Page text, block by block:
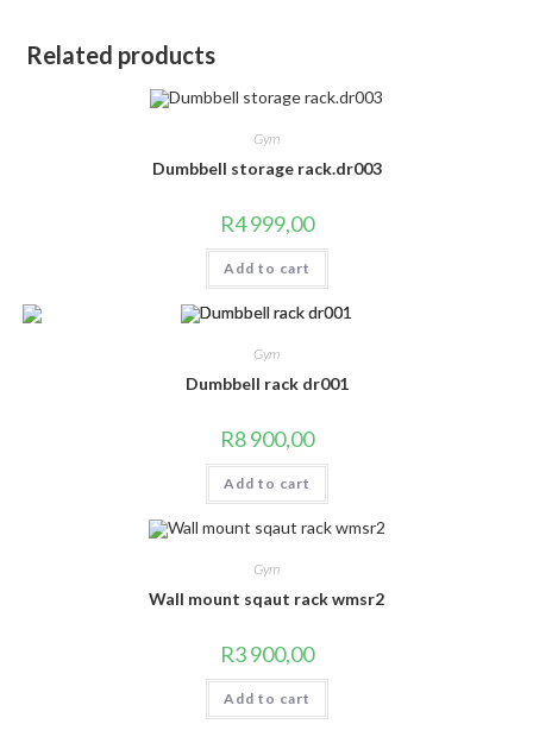
Related products
Gym
Dumbbell storage rack.dr003
R4 999,00
Add to cart
Gym
Dumbbell rack dr001
R8 900,00
Add to cart
Gym
Wall mount sqaut rack wmsr2
R3 900,00
Add to cart